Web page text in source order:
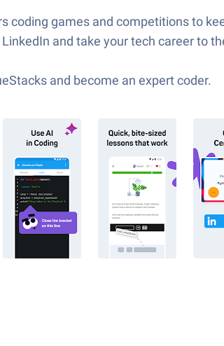
coding games and competitions to
and take your tech career to
and become an expert coder.